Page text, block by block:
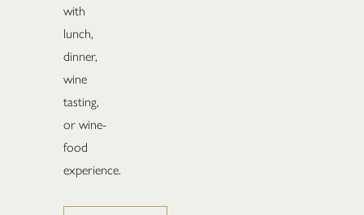
with
lunch,
dinner,
wine
tasting,
or wine-
food
experience.